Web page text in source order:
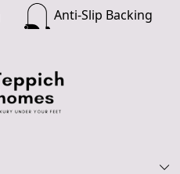
Anti-Slip Backing